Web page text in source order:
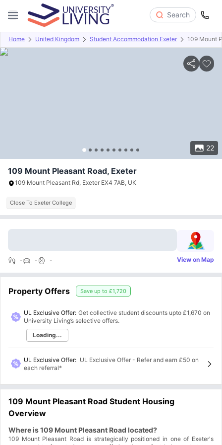
Search
Home United Kingdom Student Accommodation Exeter 109 Mount
22
Overview Offers About Room Types Amenities
109 Mount Pleasant Road, Exeter
109 Mount Pleasant Rd, Exeter EX4 7AB, UK
Close To Exeter College
- - - View on Map
Property Offers Save up to £1,720
UL Exclusive Offer: Get collective student discounts upto £1,670 on
University Living’s selective offers.
Loading...
UL Exclusive Offer: UL Exclusive Offer - Refer and earn £50 on
each referral*
109 Mount Pleasant Road Student Housing
Overview
Where is 109 Mount Pleasant Road located?
109 Mount Pleasant Road is strategically positioned in one of Exeter's